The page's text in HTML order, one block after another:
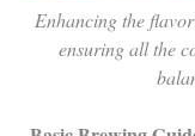
Enhancing the
ensuring all the